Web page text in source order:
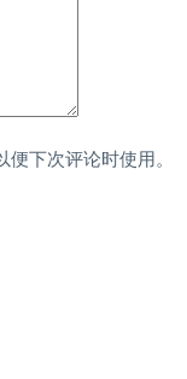
下次评论时使用。